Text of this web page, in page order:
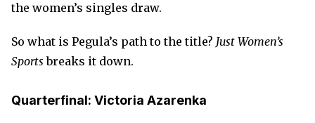
the women’s singles draw.
So what is Pegula’s path to the title? Just Women’s
Sports breaks it down.
Quarterfinal: Victoria Azarenka